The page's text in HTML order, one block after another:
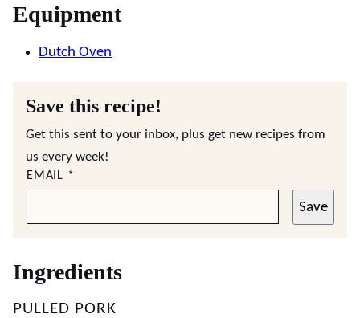
Equipment
Dutch Oven
Save this recipe!
Get this sent to your inbox, plus get new recipes from
us every week!
EMAIL *
Save
Ingredients
PULLED PORK